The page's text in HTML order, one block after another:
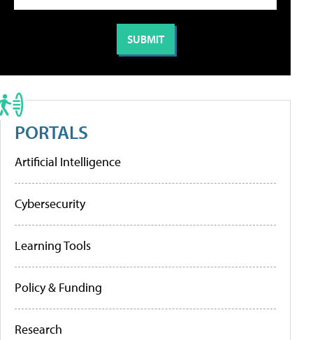
PORTALS
Artificial Intelligence
Cybersecurity
Learning Tools
Policy & Funding
Research